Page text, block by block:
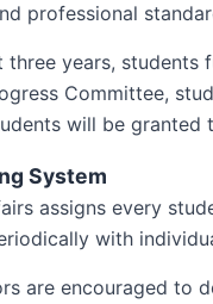
professional
three years,
Committee,
will be
System
assigns every
with
are encouraged to